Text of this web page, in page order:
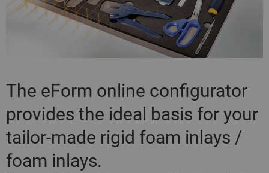
The eForm online configurator
provides the ideal basis for your
tailor-made rigid foam inlays /
foam inlays.